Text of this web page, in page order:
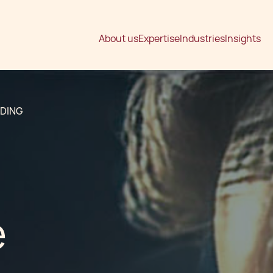
About usExpertiseIndustriesInsights